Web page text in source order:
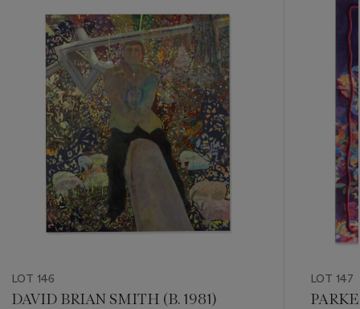
item_current_of_total_txt
LOT 146
DAVID BRIAN SMITH (B. 1981)
LOT 147